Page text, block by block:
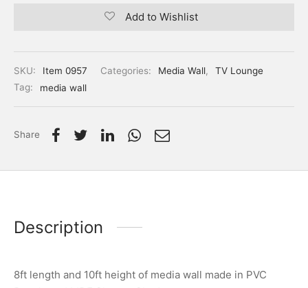
Add to Wishlist
SKU: Item 0957 Categories: Media Wall,
TV Lounge
Tag:
media wall
Share
Description
8ft length and 10ft height of media wall made in PVC